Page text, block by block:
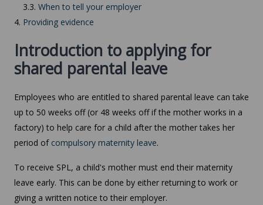
3.3. When to tell your employer
4. Providing evidence
Introduction to applying for
shared parental leave
Employees who are entitled to shared parental leave can take
up to 50 weeks off (or 48 weeks off if the mother works in a
factory) to help care for a child after the mother takes her
period of compulsory maternity leave.
To receive SPL, a child's mother must end their maternity
leave early. This can be done by either returning to work or
giving a written notice to their employer.